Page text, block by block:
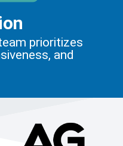
prioritizes
and